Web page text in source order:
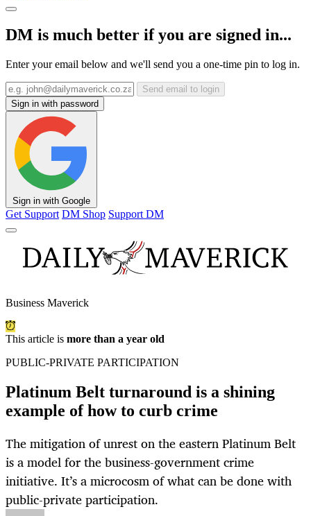
DM is much better if you are signed in...
Enter your email below and we'll send you a one-time pin to log in.
Send email to login
Sign in with password
Sign in with Google
Get Support DM Shop Support DM
Business Maverick
This article is more than a year old
PUBLIC-PRIVATE PARTICIPATION
Platinum Belt turnaround is a shining
example of how to curb crime
The mitigation of unrest on the eastern Platinum Belt
is a model for the business-government crime
initiative. It’s a microcosm of what can be done with
public-private participation.